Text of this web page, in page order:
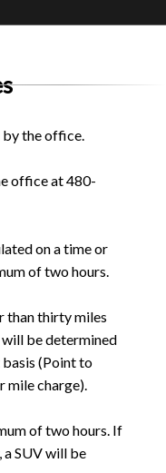
the office.
office at 480-
on a time or
of two hours.
than thirty miles
be determined
(Point to
mile charge).
of two hours. If
a SUV will be